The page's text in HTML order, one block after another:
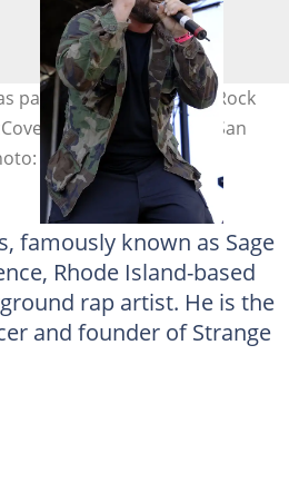
part of the final date of Rock
Cove parking lot in San
Tim Mosenfelder
famously known as Sage
Rhode Island-based
rap artist. He is the
and founder of Strange